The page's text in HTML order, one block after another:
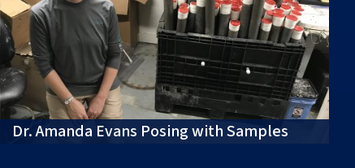
Dr. Amanda Evans Posing with Samples